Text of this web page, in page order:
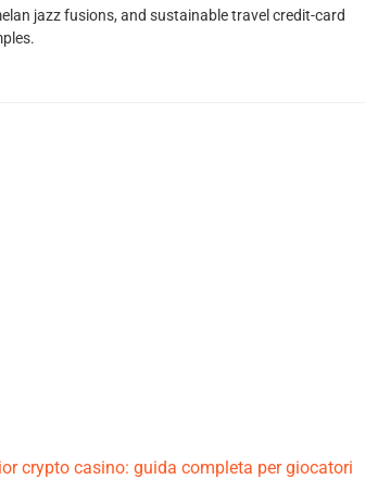
jazz fusions, and sustainable travel credit-card
crypto casino: guida completa per giocatori